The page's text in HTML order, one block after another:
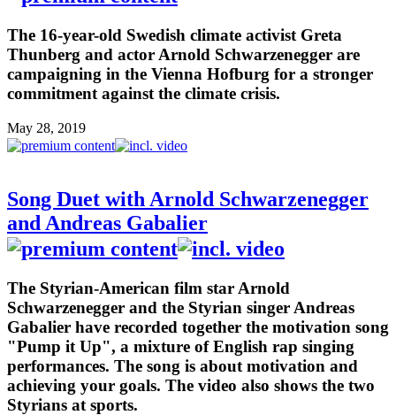
The 16-year-old Swedish climate activist Greta
Thunberg and actor Arnold Schwarzenegger are
campaigning in the Vienna Hofburg for a stronger
commitment against the climate crisis.
May 28, 2019
Song Duet with Arnold Schwarzenegger
and Andreas Gabalier
The Styrian-American film star Arnold
Schwarzenegger and the Styrian singer Andreas
Gabalier have recorded together the motivation song
"Pump it Up", a mixture of English rap singing
performances. The song is about motivation and
achieving your goals. The video also shows the two
Styrians at sports.